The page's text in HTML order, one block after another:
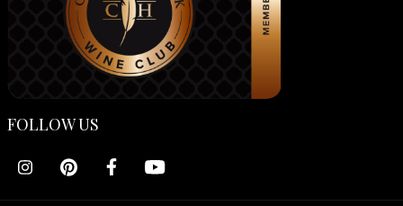
FOLLOW US